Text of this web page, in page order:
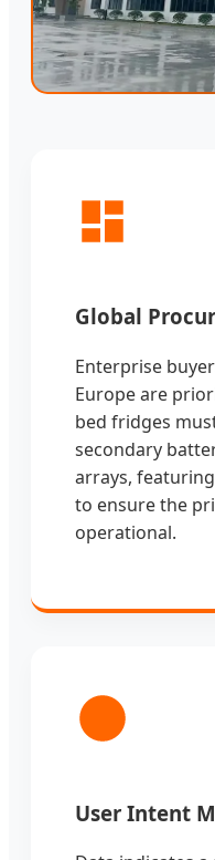
Global
Enterprise
Europe are
bed fridges
secondary
arrays,
to ensure the
operational.
User Intent